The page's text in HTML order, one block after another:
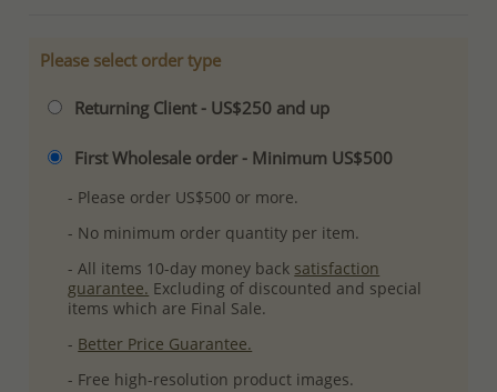
Please select order type
Returning Client - US$250 and up
First Wholesale order - Minimum US$500
- Please order US$500 or more.
- No minimum order quantity per item.
- All items 10-day money back satisfaction
guarantee. Excluding of discounted and special
items which are Final Sale.
- Better Price Guarantee.
- Free high-resolution product images.